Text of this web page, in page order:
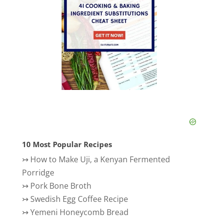
10 Most Popular Recipes
↣ How to Make Uji, a Kenyan Fermented
Porridge
↣ Pork Bone Broth
↣ Swedish Egg Coffee Recipe
↣Yemeni Honeycomb Bread